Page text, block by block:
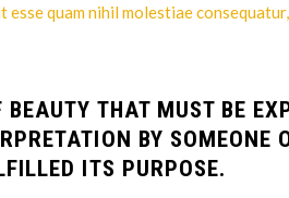
quam nihil molestiae
THAT MUST BE
BY SOMEONE
ITS PURPOSE.